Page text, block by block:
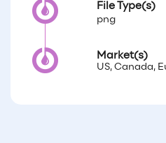
File Type(s)
png
Market(s)
US, Canada,